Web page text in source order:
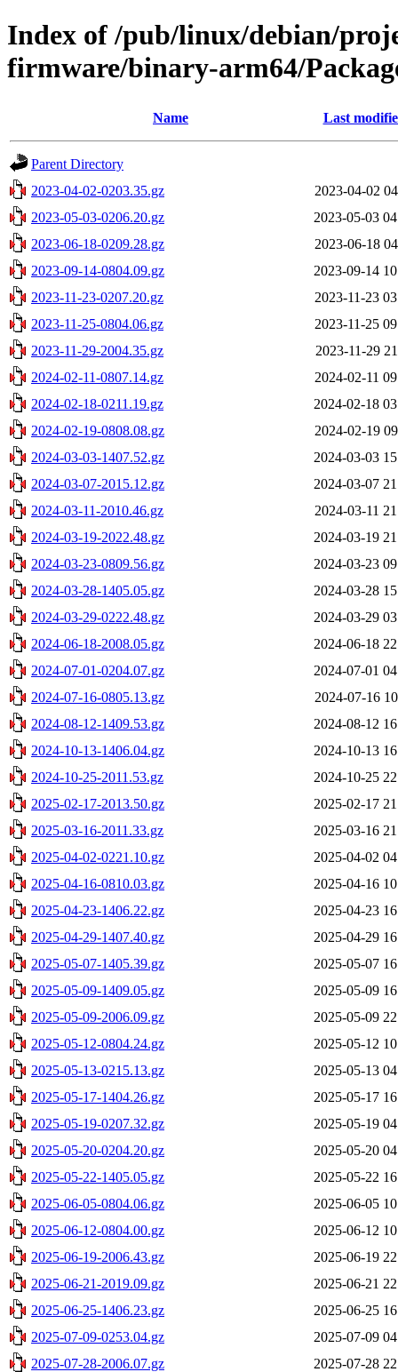
Index of /pub/linux/debian/
firmware/binary-arm64/
Name Last
Parent Directory
2023-04-02-0203.35.gz
2023-04-02
2023-05-03-0206.20.gz
2023-05-03
2023-06-18-0209.28.gz
2023-06-18
2023-09-14-0804.09.gz
2023-09-14
2023-11-23-0207.20.gz
2023-11-23
2023-11-25-0804.06.gz
2023-11-25
2023-11-29-2004.35.gz
2023-11-29
2024-02-11-0807.14.gz
2024-02-11
2024-02-18-0211.19.gz
2024-02-18
2024-02-19-0808.08.gz
2024-02-19
2024-03-03-1407.52.gz
2024-03-03
2024-03-07-2015.12.gz
2024-03-07
2024-03-11-2010.46.gz
2024-03-11
2024-03-19-2022.48.gz
2024-03-19
2024-03-23-0809.56.gz
2024-03-23
2024-03-28-1405.05.gz
2024-03-28
2024-03-29-0222.48.gz
2024-03-29
2024-06-18-2008.05.gz
2024-06-18
2024-07-01-0204.07.gz
2024-07-01
2024-07-16-0805.13.gz
2024-07-16
2024-08-12-1409.53.gz
2024-08-12
2024-10-13-1406.04.gz
2024-10-13
2024-10-25-2011.53.gz
2024-10-25
2025-02-17-2013.50.gz
2025-02-17
2025-03-16-2011.33.gz
2025-03-16
2025-04-02-0221.10.gz
2025-04-02
2025-04-16-0810.03.gz
2025-04-16
2025-04-23-1406.22.gz
2025-04-23
2025-04-29-1407.40.gz
2025-04-29
2025-05-07-1405.39.gz
2025-05-07
2025-05-09-1409.05.gz
2025-05-09
2025-05-09-2006.09.gz
2025-05-09
2025-05-12-0804.24.gz
2025-05-12
2025-05-13-0215.13.gz
2025-05-13
2025-05-17-1404.26.gz
2025-05-17
2025-05-19-0207.32.gz
2025-05-19
2025-05-20-0204.20.gz
2025-05-20
2025-05-22-1405.05.gz
2025-05-22
2025-06-05-0804.06.gz
2025-06-05
2025-06-12-0804.00.gz
2025-06-12
2025-06-19-2006.43.gz
2025-06-19
2025-06-21-2019.09.gz
2025-06-21
2025-06-25-1406.23.gz
2025-06-25
2025-07-09-0253.04.gz
2025-07-09
2025-07-28-2006.07.gz
2025-07-28